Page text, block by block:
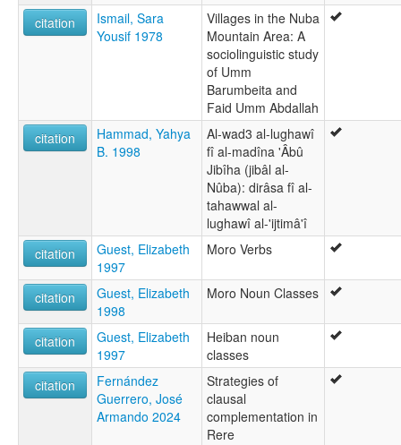
citation
Ismail, Sara
Yousif 1978
Villages in the Nuba
Mountain Area: A
sociolinguistic study
of Umm
Barumbeita and
Faid Umm Abdallah
citation
Hammad, Yahya
B. 1998
Al-wad3 al-lughawî
fî al-madîna 'Âbû
Jibîha (jibâl al-
Nûba): dirâsa fî al-
tahawwal al-
lughawî al-'ijtimâ'î
citation
Guest, Elizabeth
1997
Moro Verbs
citation
Guest, Elizabeth
1998
Moro Noun Classes
citation
Guest, Elizabeth
1997
Heiban noun
classes
citation
Fernández
Guerrero, José
Armando 2024
Strategies of
clausal
complementation in
Rere